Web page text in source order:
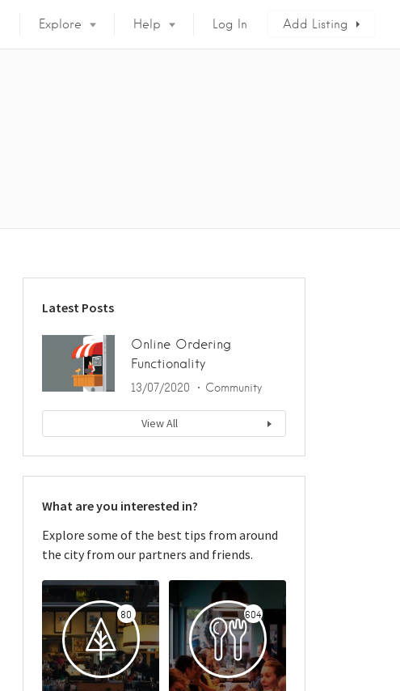
Explore Help Log In Add Listing
Latest Posts
Online Ordering
Functionality
13/07/2020 Community
View All
What are you interested in?
Explore some of the best tips from around
the city from our partners and friends.
80 604